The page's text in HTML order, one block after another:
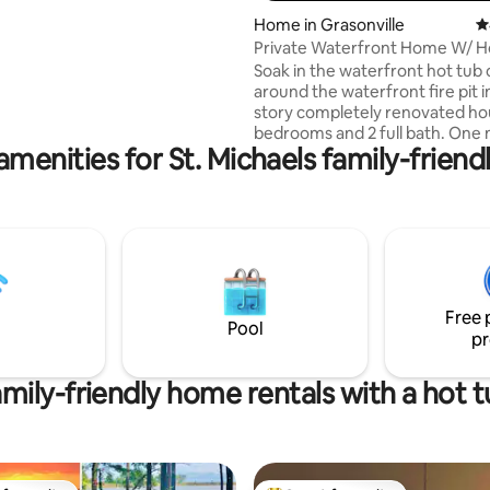
26-39
Home in Grasonville
Private Waterfront Home W/
Dock & Kayaks
Soak in the waterfront hot tub
around the waterfront fire pit
story completely renovated
bedrooms and 2 full bath. One master
bedroom with private
bathroom for the rest of the
gorgeous piece of property on
Maryland’s eastern shore.
houses and restaurants
for St. Michaels family-
Pool
Free
friendly home rentals with a hot